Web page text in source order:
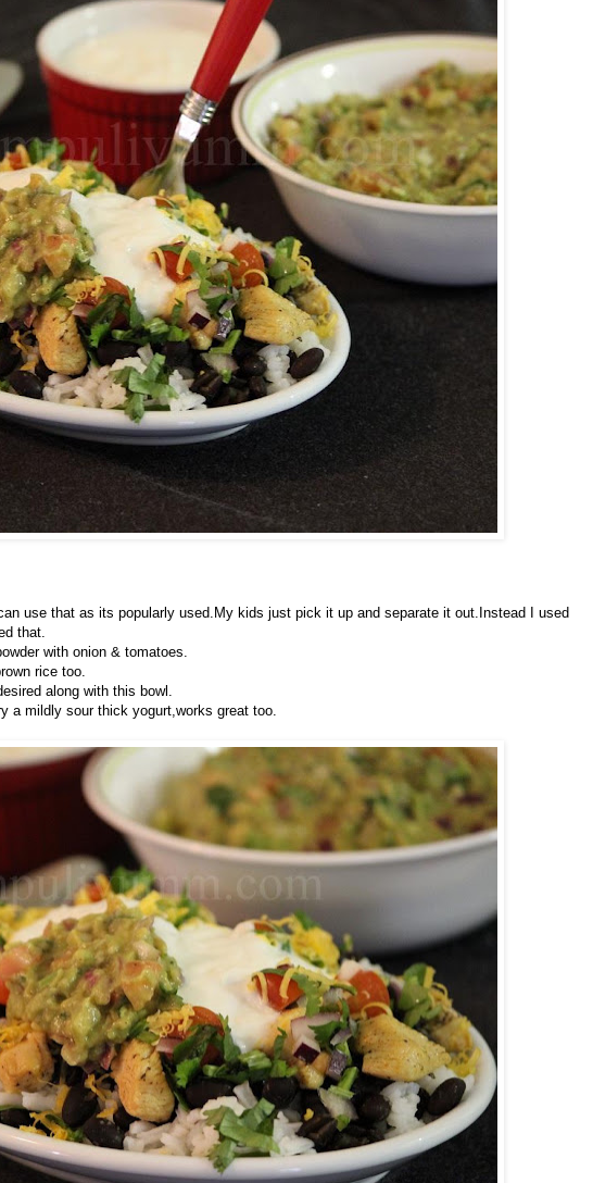
use that as its popularly used.My kids just pick it up and separate it out.Instead I used
that.
with onion & tomatoes.
rice too.
along with this bowl.
a mildly sour thick yogurt,works great too.